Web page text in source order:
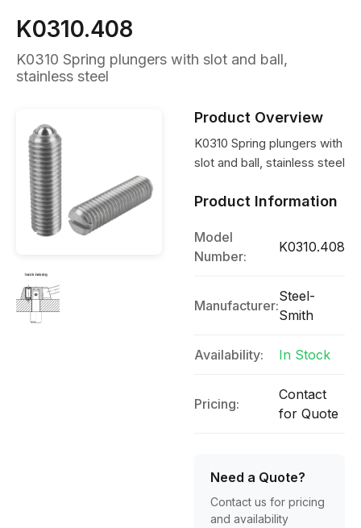
K0310.408
K0310 Spring plungers with slot and ball,
stainless steel
Product Overview
K0310 Spring plungers with
slot and ball, stainless steel
Product Information
Model
Number:
K0310.408
Manufacturer:
Steel-
Smith
Availability: In Stock
Pricing:
Contact
for Quote
Need a Quote?
Contact us for pricing
and availability